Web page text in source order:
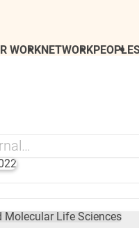
WORKNETWORKPEOPLE
Molecular Life Sciences